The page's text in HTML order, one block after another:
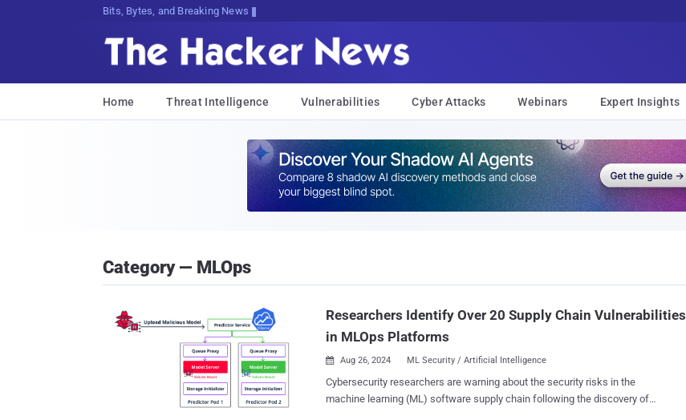
Bits, Bytes, and Breaking News
Home Threat Intelligence Vulnerabilities Cyber Attacks Webinars Expert Insights
Category — MLOps
Researchers Identify Over 20 Supply Chain Vulnerabilities
in MLOps Platforms
 Aug 26, 2024 ML Security / Artificial Intelligence
Cybersecurity researchers are warning about the security risks in the
machine learning (ML) software supply chain following the discovery of